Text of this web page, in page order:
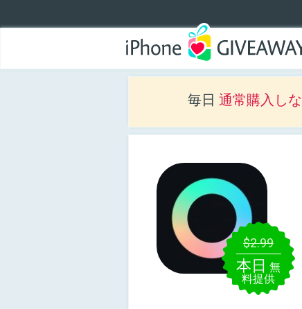
毎日 通常購入し
$2.99
本日 無
料提供